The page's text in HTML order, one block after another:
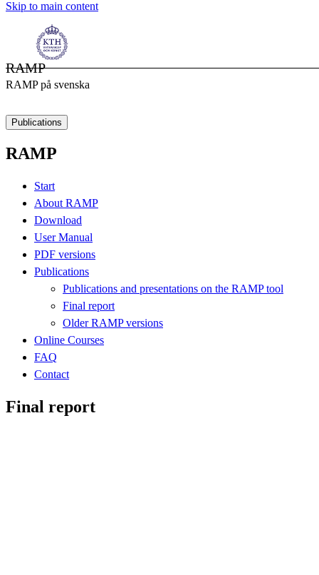
Skip to main content
RAMP
RAMP på svenska
Publications
RAMP
Start
About RAMP
Download
User Manual
PDF versions
Publications
Publications and presentations on the RAMP tool
Final report
Older RAMP versions
Online Courses
FAQ
Contact
Final report